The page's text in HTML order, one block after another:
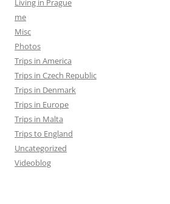
Living in Prague
me
Misc
Photos
Trips in America
Trips in Czech Republic
Trips in Denmark
Trips in Europe
Trips in Malta
Trips to England
Uncategorized
Videoblog